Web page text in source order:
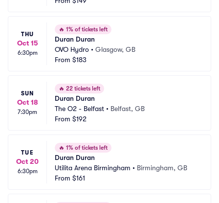
THU
Oct 15
6:30pm
🔥 1% of tickets left
Duran Duran
OVO Hydro • Glasgow, GB
From $183
SUN
Oct 18
7:30pm
🔥 22 tickets left
Duran Duran
The O2 - Belfast • Belfast, GB
From $192
TUE
Oct 20
6:30pm
🔥 1% of tickets left
Duran Duran
Utilita Arena Birmingham • Birmingham, GB
From $161